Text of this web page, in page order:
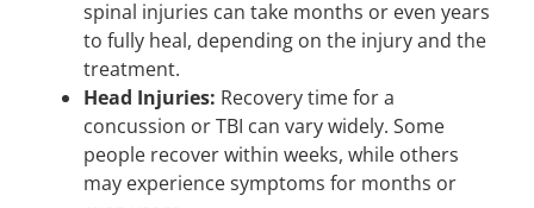
spinal injuries can take months or even years
to fully heal, depending on the injury and the
treatment.
Head Injuries: Recovery time for a
concussion or TBI can vary widely. Some
people recover within weeks, while others
may experience symptoms for months or